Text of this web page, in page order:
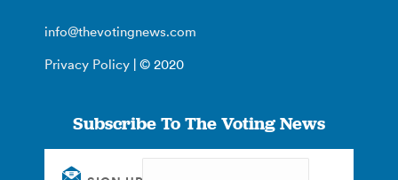
info@thevotingnews.com
Privacy Policy | © 2020
Subscribe To The Voting News